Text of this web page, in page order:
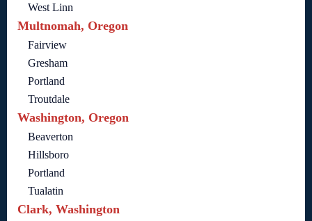
West Linn
Multnomah, Oregon
Fairview
Gresham
Portland
Troutdale
Washington, Oregon
Beaverton
Hillsboro
Portland
Tualatin
Clark, Washington